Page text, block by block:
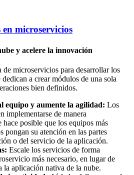
microservicios
y acelere la innovación
microservicios para desarrollar los
a crear módulos de una sola
bien definidos.
equipo y aumente la agilidad: Los
implementarse de manera
posible que los equipos más
pongan su atención en las partes
o del servicio de la aplicación.
Escale los servicios de forma
más necesario, en lugar de
la aplicación nativa de la nube.